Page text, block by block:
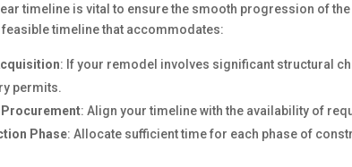
timeline is vital to ensure the smooth progression of
feasible timeline that accommodates:
: If your remodel involves significant structural
permits.
: Align your timeline with the availability of
Phase: Allocate sufficient time for each phase of